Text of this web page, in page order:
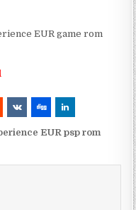
EUR game rom
EUR psp rom